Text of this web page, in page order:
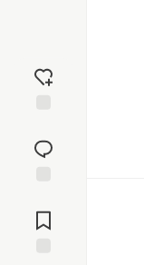
reaction
Comments